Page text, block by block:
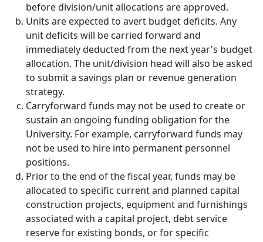
before division/unit allocations are approved.
Units are expected to avert budget deficits. Any
unit deficits will be carried forward and
immediately deducted from the next year's budget
allocation. The unit/division head will also be asked
to submit a savings plan or revenue generation
strategy.
Carryforward funds may not be used to create or
sustain an ongoing funding obligation for the
University. For example, carryforward funds may
not be used to hire into permanent personnel
positions.
Prior to the end of the fiscal year, funds may be
allocated to specific current and planned capital
construction projects, equipment and furnishings
associated with a capital project, debt service
reserve for existing bonds, or for specific